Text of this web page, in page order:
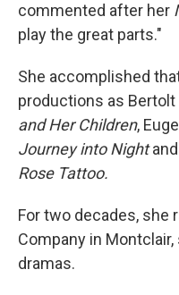
commented after her
play the great parts."
She accomplished
productions as
and Her Children,
Journey into Night
Rose Tattoo.
For two decades, she
Company in
dramas.